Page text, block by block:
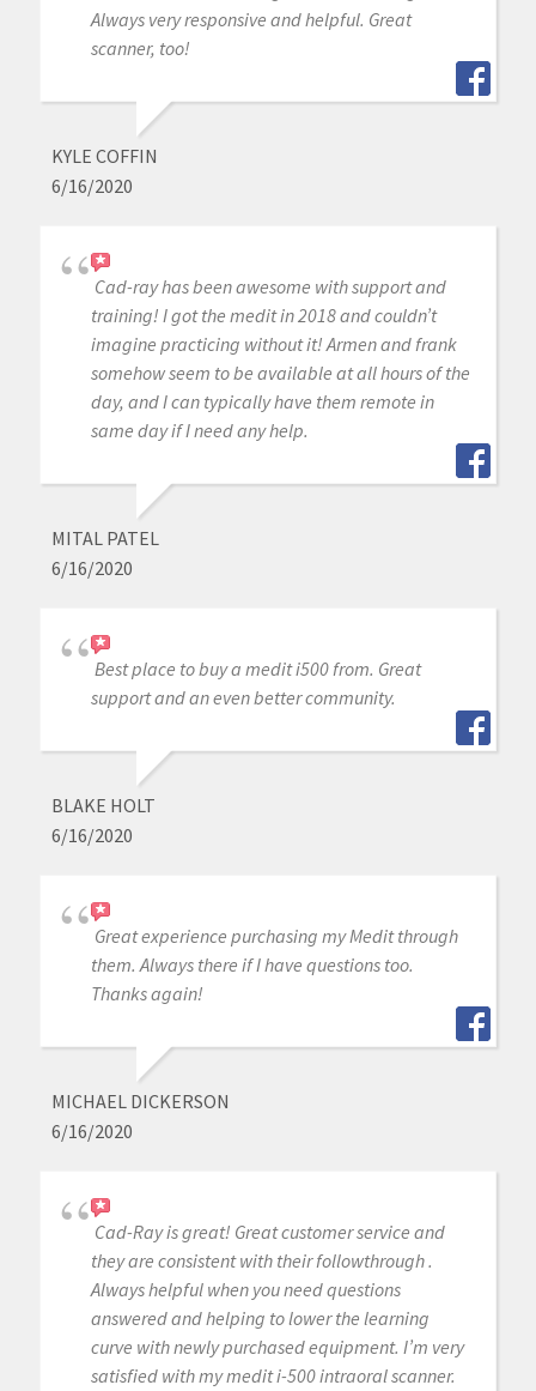
Always very responsive and helpful. Great
scanner, too!
KYLE COFFIN
6/16/2020
Cad-ray has been awesome with support and
training! I got the medit in 2018 and couldn’t
imagine practicing without it! Armen and frank
somehow seem to be available at all hours of the
day, and I can typically have them remote in
same day if I need any help.
MITAL PATEL
6/16/2020
Best place to buy a medit i500 from. Great
support and an even better community.
BLAKE HOLT
6/16/2020
Great experience purchasing my Medit through
them. Always there if I have questions too.
Thanks again!
MICHAEL DICKERSON
6/16/2020
Cad-Ray is great! Great customer service and
they are consistent with their followthrough .
Always helpful when you need questions
answered and helping to lower the learning
curve with newly purchased equipment. I’m very
satisfied with my medit i-500 intraoral scanner.